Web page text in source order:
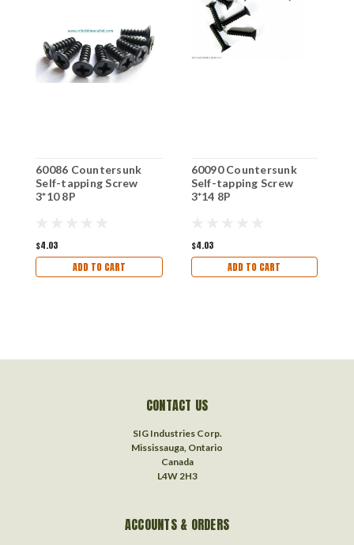
60086 Countersunk
Self-tapping Screw
3*10 8P
$4.03
ADD TO CART
60090 Countersunk
Self-tapping Screw
3*14 8P
$4.03
ADD TO CART
CONTACT US
SIG Industries Corp.
Mississauga, Ontario
Canada
L4W 2H3
ACCOUNTS & ORDERS